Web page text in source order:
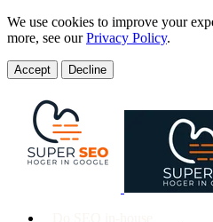
We use cookies to improve your
more, see ourPrivacy Policy.
Accept Decline